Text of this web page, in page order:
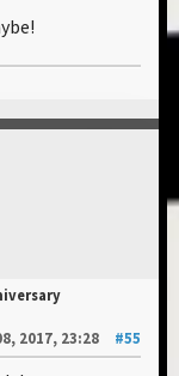
2017, 23:28
#55